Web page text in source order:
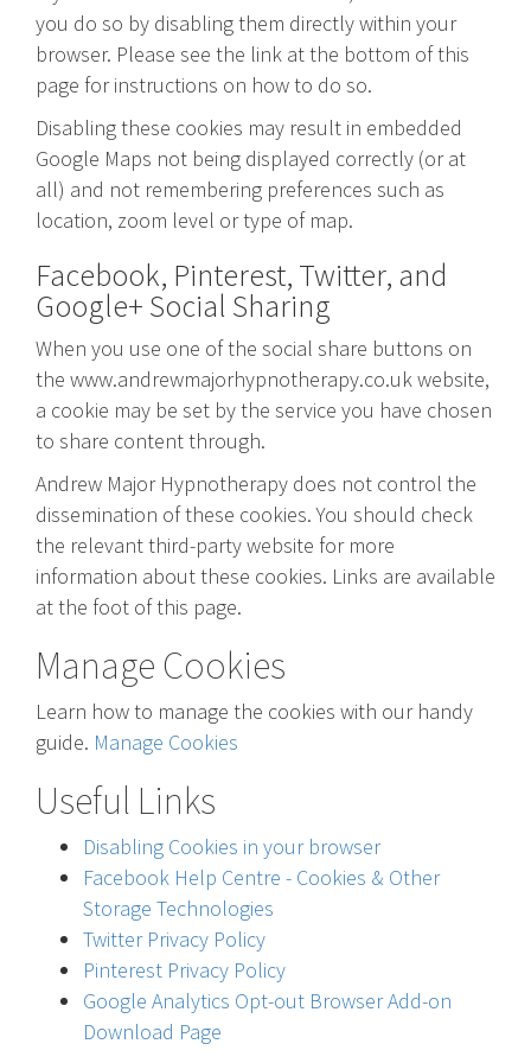
you do so by disabling them directly within your
browser. Please see the link at the bottom of this
page for instructions on how to do so.
Disabling these cookies may result in embedded
Google Maps not being displayed correctly (or at
all) and not remembering preferences such as
location, zoom level or type of map.
Facebook, Pinterest, Twitter, and
Google+ Social Sharing
When you use one of the social share buttons on
the www.andrewmajorhypnotherapy.co.uk website,
a cookie may be set by the service you have chosen
to share content through.
Andrew Major Hypnotherapy does not control the
dissemination of these cookies. You should check
the relevant third-party website for more
information about these cookies. Links are available
at the foot of this page.
Manage Cookies
Learn how to manage the cookies with our handy
guide. Manage Cookies
Useful Links
Disabling Cookies in your browser
Facebook Help Centre - Cookies & Other
Storage Technologies
Twitter Privacy Policy
Pinterest Privacy Policy
Google Analytics Opt-out Browser Add-on
Download Page